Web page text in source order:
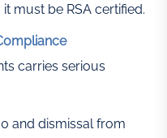
must be RSA certified.
carries serious
and dismissal from